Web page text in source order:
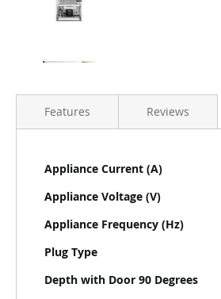
Features
More
Information
Appliance Current (A)
Appliance Voltage (V)
Appliance Frequency (Hz)
Plug Type
Depth with Door 90 Degrees
Reviews